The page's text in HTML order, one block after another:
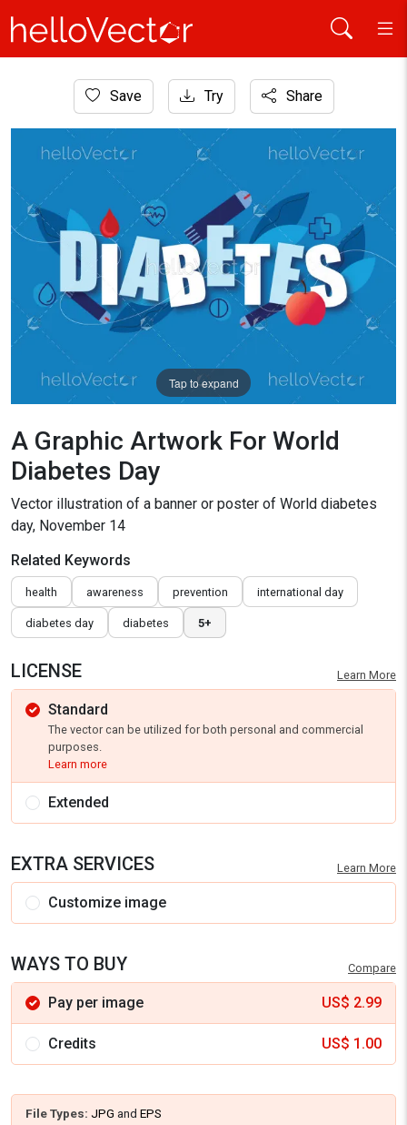
Healthcare and Medical
A Graphic Artwork For World Diabetes Day
Save Try Share
Tap to expand
A Graphic Artwork For World
Diabetes Day
Vector illustration of a banner or poster of World diabetes
day, November 14
Related Keywords
health awareness prevention international day
diabetes day diabetes 5+
LICENSE Learn More
Standard
The vector can be utilized for both personal and commercial
purposes.
Learn more
Extended
EXTRA SERVICES Learn More
Customize image
WAYS TO BUY Compare
Pay per image US$ 2.99
Credits US$ 1.00
File Types: JPG and EPS